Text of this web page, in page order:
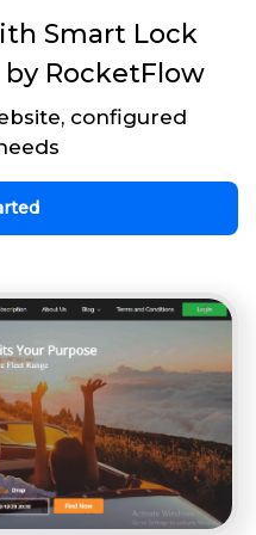
Smart Lock
RocketFlow
configured